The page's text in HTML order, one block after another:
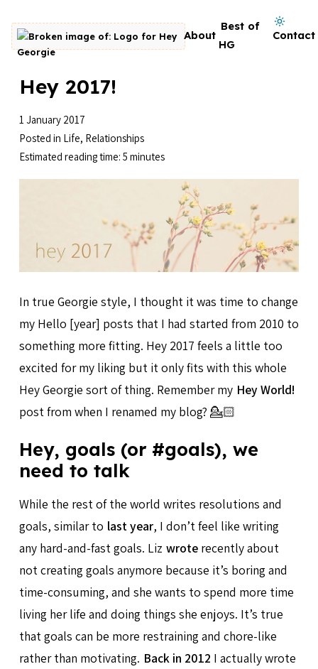
Skip to content
Go to homepage About
Best of
HG
Contact
Dark mode on
Hey 2017!
1 January 2017
Posted in Life, Relationships
Estimated reading time: 5 minutes
In true Georgie style, I thought it was time to change
my Hello [year] posts that I had started from 2010 to
something more fitting. Hey 2017 feels a little too
excited for my liking but it only fits with this whole
Hey Georgie sort of thing. Remember my Hey World!
post from when I renamed my blog? 💁🏻
Hey, goals (or #goals), we
need to talk
While the rest of the world writes resolutions and
goals, similar to last year, I don’t feel like writing
any hard-and-fast goals. Liz wrote recently about
not creating goals anymore because it’s boring and
time-consuming, and she wants to spend more time
living her life and doing things she enjoys. It’s true
that goals can be more restraining and chore-like
rather than motivating. Back in 2012 I actually wrote